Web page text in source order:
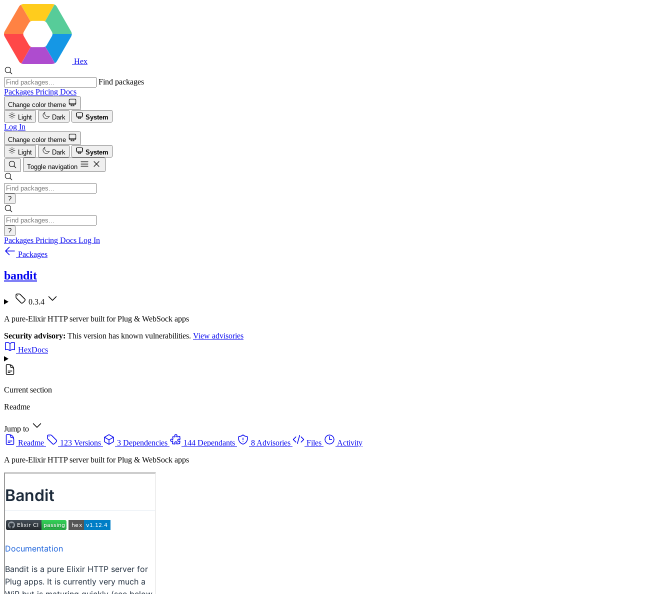
Hex
Find packages
Packages Pricing Docs
Change color theme
Light
Dark System
Log In
Change color theme
Light
Dark
System
Toggle navigation
?
?
Packages Pricing Docs Log In
Packages
bandit
0.3.4
A pure-Elixir HTTP server built for Plug & WebSock apps
Security advisory: This version has known vulnerabilities. View advisories
HexDocs
Current section
Readme
Jump to
Readme
123 Versions 3 Dependencies 144 Dependants 8 Advisories Files
Activity
A pure-Elixir HTTP server built for Plug & WebSock apps